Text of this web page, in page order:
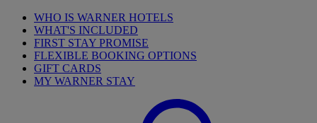
WHO IS WARNER HOTELS
WHAT'S INCLUDED
FIRST STAY PROMISE
FLEXIBLE BOOKING OPTIONS
GIFT CARDS
MY WARNER STAY